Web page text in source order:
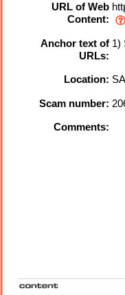
URL of Web
Content:
Anchor text of
URLs:
1)
Location:
Scam number:
Comments: